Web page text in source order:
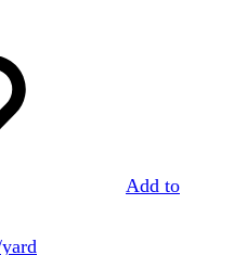
Add to